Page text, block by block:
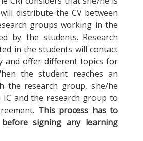
distribute the CV between
groups working in the
by the students. Research
in the students will contact
and offer different topics for
the student reaches an
the research group, she/he
and the research group to
This process has to
signing any learning